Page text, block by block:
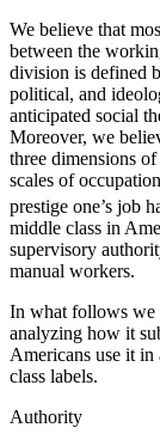
We believe that
between the
division is defined
political, and
anticipated social
Moreover, we
three dimensions
scales of
prestige one’s job
middle class in
supervisory
manual workers.
In what follows we
analyzing how it
Americans use it
class labels.
Authority